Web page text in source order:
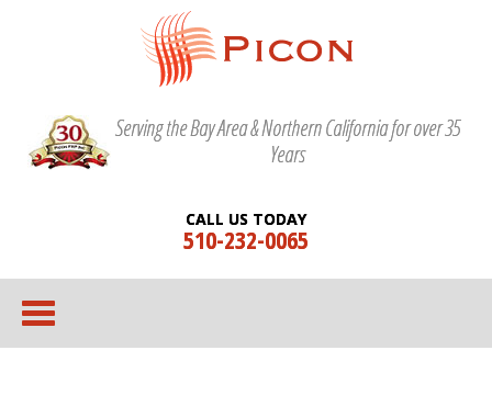
Serving the Bay Area & Northern California for over 35
Years
CALL US TODAY
510-232-0065